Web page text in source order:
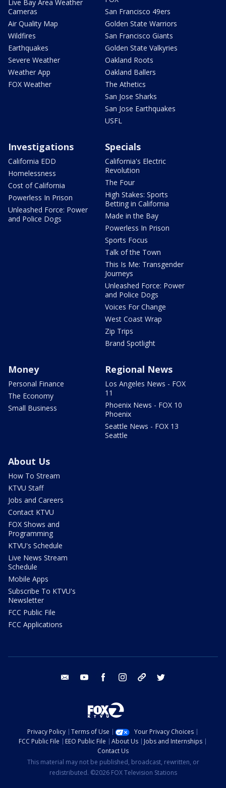
Live Bay Area Weather
Cameras
Air Quality Map
Wildfires
Earthquakes
Severe Weather
Weather App
FOX Weather
San Francisco 49ers
Golden State Warriors
San Francisco Giants
Golden State Valkyries
Oakland Roots
Oakland Ballers
The Athetics
San Jose Sharks
San Jose Earthquakes
USFL
Investigations
California EDD
Homelessness
Cost of California
Powerless In Prison
Unleashed Force: Power
and Police Dogs
Specials
California's Electric
Revolution
The Four
High Stakes: Sports
Betting in California
Made in the Bay
Powerless In Prison
Sports Focus
Talk of the Town
This Is Me: Transgender
Journeys
Unleashed Force: Power
and Police Dogs
Voices For Change
West Coast Wrap
Zip Trips
Brand Spotlight
Money
Personal Finance
The Economy
Small Business
Regional News
Los Angeles News - FOX
11
Phoenix News - FOX 10
Phoenix
Seattle News - FOX 13
Seattle
About Us
How To Stream
KTVU Staff
Jobs and Careers
Contact KTVU
FOX Shows and
Programming
KTVU's Schedule
Live News Stream
Schedule
Mobile Apps
Subscribe To KTVU's
Newsletter
FCC Public File
FCC Applications
email youtube facebook instagram tik tok
Privacy Policy Terms of Use
Your Privacy Choices
FCC Public File
EEO Public File About Us
Jobs and Internships
Contact Us
This material may not be published, broadcast, rewritten, or
redistributed. ©2026 FOX Television Stations